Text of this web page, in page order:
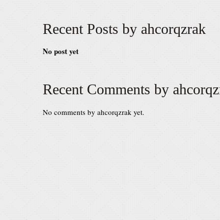
Recent Posts by ahcorqzrak
No post yet
Recent Comments by
No comments by ahcorqzrak yet.